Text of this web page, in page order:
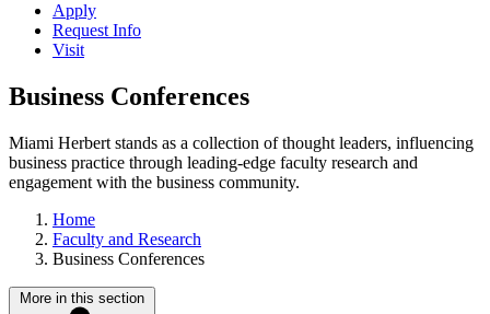
Apply
Request Info
Visit
Business Conferences
Miami Herbert stands as a collection of thought leaders, influencing
business practice through leading-edge faculty research and
engagement with the business community.
Home
Faculty and Research
Business Conferences
More in this section